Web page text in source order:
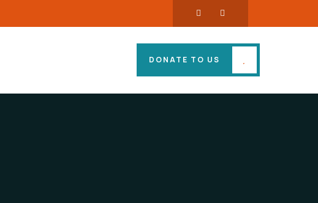
DONATE TO US